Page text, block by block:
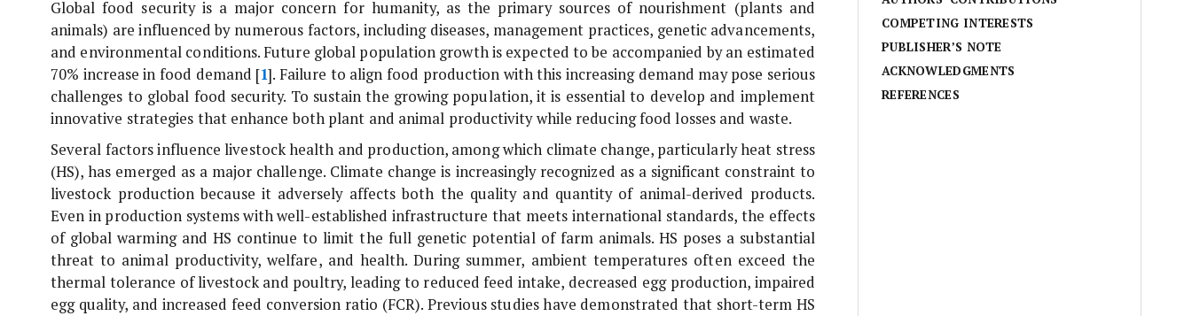
Global food security is a major concern for humanity, as the primary sources of nourishment (plants and
animals) are influenced by numerous factors, including diseases, management practices, genetic advancements,
and environmental conditions. Future global population growth is expected to be accompanied by an estimated
70% increase in food demand [1]. Failure to align food production with this increasing demand may pose serious
challenges to global food security. To sustain the growing population, it is essential to develop and implement
innovative strategies that enhance both plant and animal productivity while reducing food losses and waste.
Several factors influence livestock health and production, among which climate change, particularly heat stress
(HS), has emerged as a major challenge. Climate change is increasingly recognized as a significant constraint to
livestock production because it adversely affects both the quality and quantity of animal-derived products.
Even in production systems with well-established infrastructure that meets international standards, the effects
of global warming and HS continue to limit the full genetic potential of farm animals. HS poses a substantial
threat to animal productivity, welfare, and health. During summer, ambient temperatures often exceed the
thermal tolerance of livestock and poultry, leading to reduced feed intake, decreased egg production, impaired
egg quality, and increased feed conversion ratio (FCR). Previous studies have demonstrated that short-term HS
COMPETING INTERESTS
PUBLISHER’S NOTE
ACKNOWLEDGMENTS
REFERENCES